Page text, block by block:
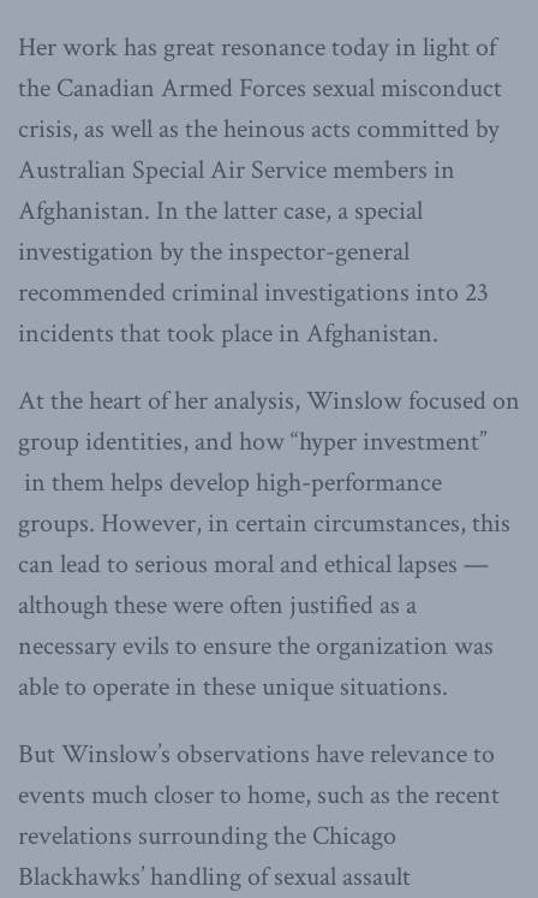
Her work has great resonance today in light of
the Canadian Armed Forces sexual misconduct
crisis, as well as the heinous acts committed by
Australian Special Air Service members in
Afghanistan. In the latter case, a special
investigation by the inspector-general
recommended criminal investigations into 23
incidents that took place in Afghanistan.
At the heart of her analysis, Winslow focused on
group identities, and how “hyper investment”
in them helps develop high-performance
groups. However, in certain circumstances, this
can lead to serious moral and ethical lapses —
although these were often justified as a
necessary evils to ensure the organization was
able to operate in these unique situations.
But Winslow’s observations have relevance to
events much closer to home, such as the recent
revelations surrounding the Chicago
Blackhawks’ handling of sexual assault